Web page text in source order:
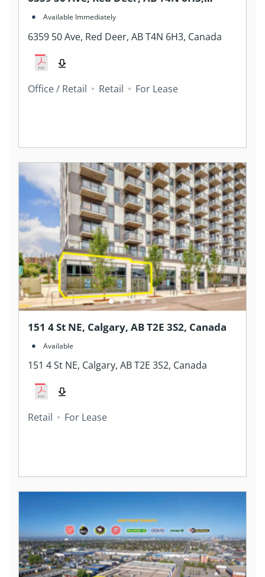
Canada
Available Immediately
6359 50 Ave, Red Deer, AB T4N 6H3, Canada
Office / Retail Retail For Lease
151 4 St NE, Calgary, AB T2E 3S2, Canada
Available
151 4 St NE, Calgary, AB T2E 3S2, Canada
Retail For Lease